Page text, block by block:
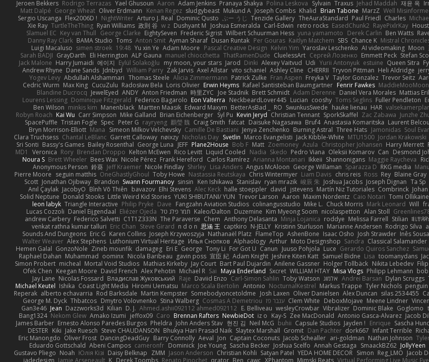
Jeroen Bekkers Rodrigo Terrazas Yael Ghusoun Aaron Adam Jenkins Pranaya Shakya Polina Leskova Sylvain Traxus Jehad Maddah 재윤 옥
Matt Dalpé George Wheat Oliver Erdmann Kenan Regez sludgybeast Mukund A Joseph Combs Khalid Brian Tabone MarzZ Well
Sergio Uscanga Flex2006D ! NightWriter Arturo J. Real Dominic Qusto ぶー うじ Tenzide Gallery TheAuraStandard Paul Friedl Charles
Xie Ray TurtleTheThing Ryan Williams 政則 谷 w z Dushyant M Joshua Esmeralda Carl-Edwin retro rocks EasedChunk2 RayePixlrKay
Slamuel EC Key van Thull George Clarke EightySeven Frederic Sigrist Wilbert Schuurman Hess yuna yamamoto Derek Carlin Ben Watts
Danny Ray Clark BAMA Studio Toms Anton Smit Ayman Sharaf Dusan Runtak Per Gouras Kaitlyn Matchem SBS Chance K Mistral
Luigi Macaluso simen stroek 19:48 Yu xin Ye Adam Moore Pascal Creative Design Kelvin Yim Yaroslav Leschenko AI videomaking Moon
Sarah BADJI GrayDarth Eli Herrington ALP Gauna manuel chiocchetta ThatRamenDude CluelessArt Cергей Лозенко Emmett Peck Stefan
Jack Malone Harry Jumaidi 에이지 Eylül Solakoğlu my moon, your stars Jarod Dinki Alexey Vaitvud Udi Yurii Antonyuk estuine Queen Sitra
Andrew Rhyne Dane Sands Jdnbyd William Parry Zak Jarvis Axel Allstar vito schaniel Ashley Cline CHERRII Tryvon Pittman Heli Aldridge
Yogev Levy Abdullah Alshammari Thomas Steele Alicia Zimmermann Patrick Zulke Fran Aspen Freyka V Taylor Gonzalez Trevor Seitz
Cedric Wurm Max King CucuZulu Radosław Bela Loris Olivier Erwin Heyms Rafael Santisteban Baumgartner Fenrir Fawkes MaddieMooMoon
Blandine Ducrocq JewelEyed ANDY Anton Friedman 時里ZYC Joe Stadnik Brett Schmidt Adam Derenne Daniel Vera Morales Mattias
Lourens Lessing Dominique Fitzgerald Federico Bagarolo Eon Valterra NeckbeardLover445 Lucian cooshy Toms Seglins Fuller Pendleton
Ben Wilson minkis kim Manenblack Martten Maasik Edward Maxym BetterAsBad _ RO SwunkusSwede hauke lienau HAR
Robyn Roach Kai Wu Carr Simpson Mike Galland Brian Eichenberger Syl Pu Kevin Jeryd Christian Tennant SporkSkaffel Zac Zabawa Junzhe
SpacePuffle Tristan Fogle Spec Peter G rayryeng 鸝瑩 魏 Craig Smith fatcat Daisuke Nagasawa Bruf4 Anastasia Komaritska Laurent
Bryn Morrison-Elliott Mana Simeon Milkov Velchevsky Camille De Bastiani Jenya Zenchenko Burning Astral Three Hats Jamonidas Soul
Clara Truchsess Chantal LeBlanc Garrett Calloway nøixzy Nicholas Day Svetlin Marco Evangelisti Jack Kibble-White MTU1500 Jordan Krakowski
Sri Sonti Bassy's Games Bailey Rosenthal George Luna JEFF Plane2House Bob F Matt Zoemoney Azula Christopher Johansen Harry Merrett
MD1
Veronica Rory Brendan Droppo Kelton McEwen Rico Levitt Liquid Cooled Nadia Skedo Pedro Viana Oleksii Komarov Can Desmond
Noura S Brett Wheeler Bees Wax Nicole Pérez Frank Hereford Carlos Ramírez Arianna Montanari Ikkeii Shannonigans Maggie Raycheva
Anonymous Person 鈴葵 Jeff Kraemer Nicole Findlay Shirley Lisa Anders Angus McAloon George Willaman Sparazza D RKG media
Pierre Moore seguin matthis OneGhastlyGhoul Toby Howe Nastassia Reutskaya Chris Wintermyer Liam Davis chris reis Ross Rey Blaine Gray
Scott Jonathan Ojibway Brandon Swann Fourmanoy sinsin Ken Ishikawa Stanislav ryan mrazik 峻辰 朱 Joshua Jacobs Joseph Dignan Ta Sp
Anıl Çaylak JacobyO Bình Võ Thiên bavazov Elhi Stevens Alec Keck halle stoeppler david jstevens Martín Niz Tutoriales Combrinck
Solid Neptune Donald Stooks Little Weird Kid Stories YUKI SHIBUTANI/ YUN Trevor Larson Aaron Maxim Nordentz Caio Notari Tomi
leon labyk Triangle Interactive Philip Pryke Dave Fangzahn Aviation Studios colinangusstudio Mike L. Chuck Morris Mark Leonard Will
Lucas Cozzoli Daniel Eijgendaal Eliézer Ojeda תמר פלג טל Kaleo/Dalton Duzemine Kim Myeong Soom nicolaspetton Alan Stoll
andrew Carbery Federico Salvetti C1T1Z333N The Paraverse Chem Anthony Delasanta Minja Lojanica roddye Melissa Farrell Stilian
venkat rathna kumar talluri Eric Chan Steve Girard n d o n 思涵 王 captkiro N-JELLY Kristinn Sturluson Marianne Andersen Rodrigo Silva
Sounds And Dungeons Eric G Karen Collins Joseph Krzywoszyja Nathanaël Platz FlameTop AshenBone Isaac Osho Josh Strawder Inês Sousa
Walter Weaver Alex Stephens Luthonium Virtual Heritage Илья Снопков Alphaology Arthur Moto Designshop Sandra Classical Salamander
Hemen Galal GonzoNole Zineb mounfik damageg Eri E George Tony Li For Got U Canun Juuso Pohjola Luce Gerardo Quiros Sanchez
Raphael Dahan Muhammad oominx Nicola Baribeau gavin poss 宣臣 紀 Adam Knight Jeshire Kiten Katt Samuel Bidne Lisa toomanydans
Simon Probert micheal Mortal Void Studios Mathias Kirkeby Jay Court Bart Paul Dujardin Anilene Gassner Holger Tollbäck Nikita Lebedev
Ofek Chen Keegan Moore David French Alex Pehotin Michael R Sai Maya Enderland Sxcret WILLIAM HTAY Misa Vlogs Philipp Lehmann bob
Jay Lane Nicolas Fossard Владислав Жуковський Raje Daviid Enzo Carl-Simon Sahlin Toby Watson אלמוג Andrei Barsan Dylan Scruggs
Michael Keutel Ishika Coast Light Media Hiromi Uematsu Marco Scala Bertolin Antonio NocturnalKestrel Markus Trappe Tyler Nichols penguin
Reperak alberto echavarria Rod Barksdale Martin Kempster Somebodyoncetoldme Josh Laxen Oliver Danielsen Alex Duncan silas 2534455
George M. Dyck Thbatcos Dmytro Volovnenko Stina Walberg Cosmas A Demetriou ענבר פז Clem White DeboxMojave Meene Lindner
Gan3e46 Jean Dazzworks3d Kilian D. J. Ahmed.ashii092112 ahmed092112 E. Belliveau wesleyCrowbar Vibralizer Dominic Blake Goglomo
Bang1324 Nekom Glew Amako Izumi jeffox09 Caro Brennan Rafters NewbieDot iz o Kay-S Zee MacDonald Antonio Gasca-Alvarez Jacob
James Barber Ernesto Alonso Paredes Burgos Pheldra John Anders Stav 현진 김 Neil McG buhii Capsule Studios Jayden ! Enrique Sascha
DESTER Kiki Jake Ruesch Steve CHAUDANSON Bhukya Hari Prasad Naik Slaytex Marshall Gromit Dan Pachter dork667 Infant Terrible
Eric Manongdo Oliver Frost DancingDeadGuy Barry Connolly Aeval Jon Captain Coconuts Jacob Schealler ari-goldman Nathan Johnson
Eduardo Gottschald Abeni Campos cameronfr Dominick Joe Young Sascha Becker Joshua Scelfo Annah Gestaga SmaackBZ62 JollyYeen
Gustavo Pliego Noah Юлія Кізі Daisy Belknap ZMM Jason Anderson Christian Kohli Satyan Patel YEDA HOME DECOR Simon Reg_LMO Jacob